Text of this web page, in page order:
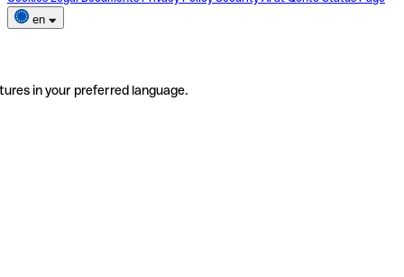
en
in your preferred language.